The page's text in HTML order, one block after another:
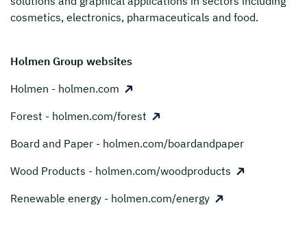
cosmetics, electronics, pharmaceuticals and food.
Holmen Group websites
Holmen - holmen.com
Forest - holmen.com/forest
Board and Paper - holmen.com/boardandpaper
Wood Products - holmen.com/woodproducts
Renewable energy - holmen.com/energy